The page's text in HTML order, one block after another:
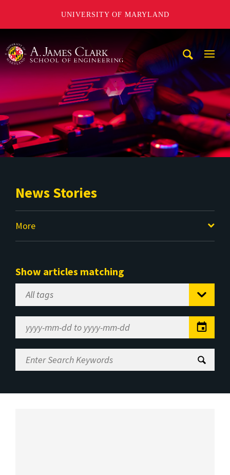
UNIVERSITY OF MARYLAND
News Stories
More
Show articles matching
Select
Tag
Range
Enter
Search